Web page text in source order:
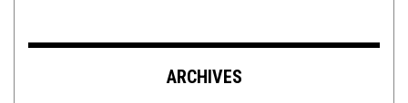
ARCHIVES